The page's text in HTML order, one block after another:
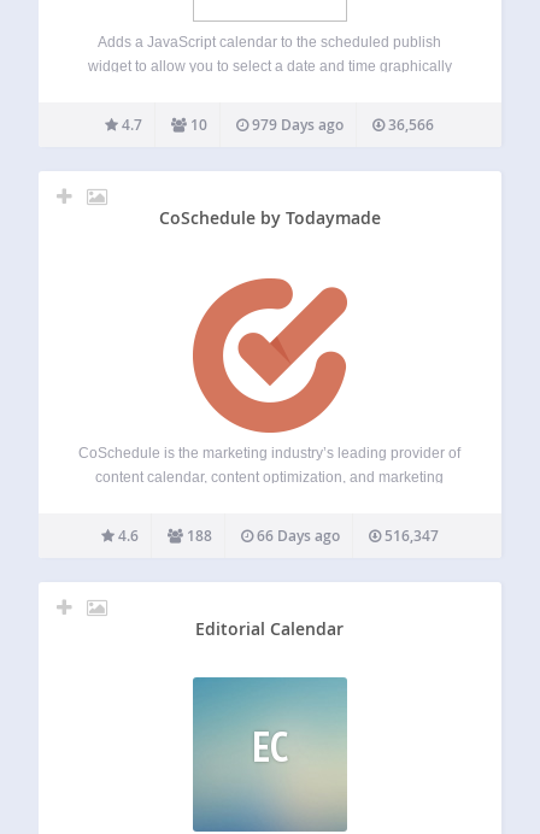
Adds a JavaScript calendar to the scheduled publish
widget to allow you to select a date and time graphically
(http://dhtmlx.com/docs/products/dhtmlxCalendar/index.shtml)
4.7 10 979 Days ago 36,566
CoSchedule by Todaymade
CoSchedule is the marketing industry’s leading provider of
content calendar, content optimization, and marketing
management products serve more than 50,000 marketers
worldwide, helping them organize their work, deliver
4.6 188 66 Days ago 516,347
Editorial Calendar
EC